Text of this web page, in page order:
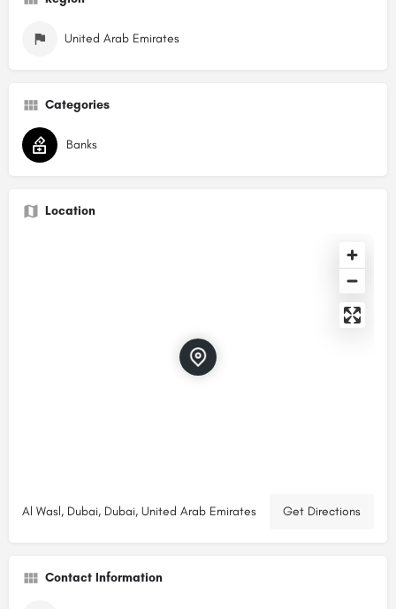
United Arab Emirates
Categories
Banks
Location
Al Wasl, Dubai, Dubai, United Arab Emirates Get Directions
Contact Information